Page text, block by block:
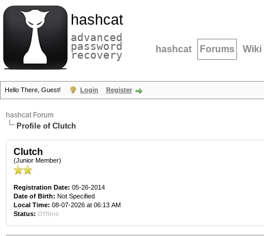
hashcat
advanced
password
recovery hashcat Forums Wiki
Hello There, Guest! Login Register
hashcat Forum
Profile of Clutch
Clutch
(Junior Member)
Registration Date: 05-26-2014
Date of Birth: Not Specified
Local Time: 08-07-2026 at 06:13 AM
Status: Offline